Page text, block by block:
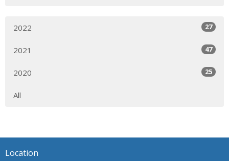
2022 27
2021 47
2020 25
All
Location